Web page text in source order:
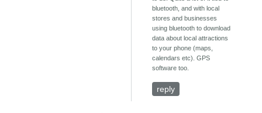
bluetooth, and with local
stores and businesses
using bluetooth to download
data about local attractions
to your phone (maps,
calendars etc). GPS
software too.
reply